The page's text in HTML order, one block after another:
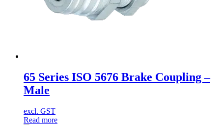
65 Series ISO 5676 Brake Coupling –
Male
excl. GST
Read more